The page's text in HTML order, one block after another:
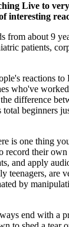
Live to
interesting
from about 9
patients,
reactions
who've
difference
total beginners
is one thing
record their
and apply
teenagers, are
by
end with a